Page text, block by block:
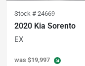
Stock # 24669
2020 Kia Sorento
EX
was $19,997